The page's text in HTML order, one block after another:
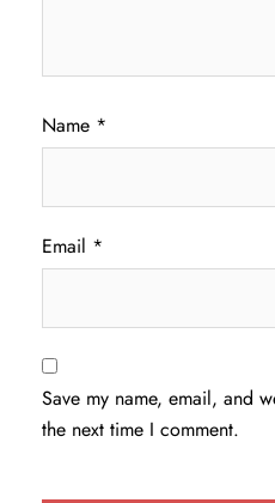
Name *
Email *
Save my name, email, and
the next time I comment.